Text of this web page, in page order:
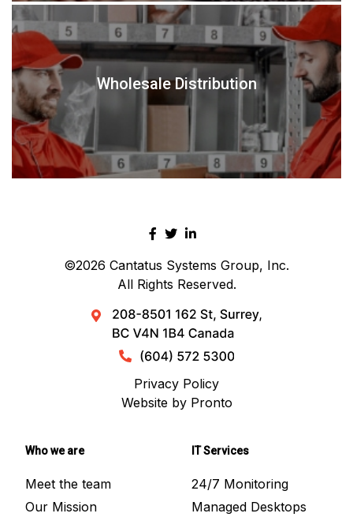
Wholesale Distribution
©2026 Cantatus Systems Group, Inc.
All Rights Reserved.
Privacy Policy
Website by Pronto
Who we are
Meet the team
Our Mission
IT Services
24/7 Monitoring
Managed Desktops